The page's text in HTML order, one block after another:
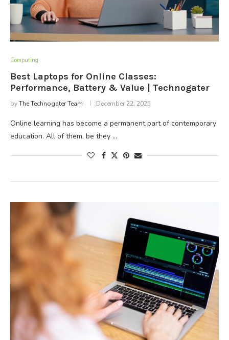
Computing
Best Laptops for Online Classes:
Performance, Battery & Value | Technogater
byThe Technogater Team December 22, 2025
Online learning has become a permanent part of contemporary
education. All of them, be they …